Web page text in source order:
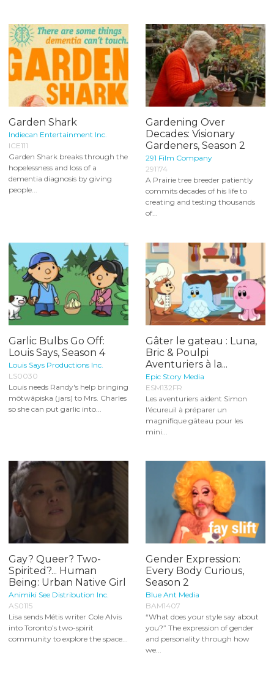
Garden Shark
Indiecan Entertainment Inc.
ICE111
Garden Shark breaks through the
hopelessness and loss of a
dementia diagnosis by giving
people...
Gardening Over
Decades: Visionary
Gardeners, Season 2
291 Film Company
291174
A Prairie tree breeder patiently
commits decades of his life to
creating and testing thousands
of...
Garlic Bulbs Go Off:
Louis Says, Season 4
Louis Says Productions Inc.
LS0030
Louis needs Randy's help bringing
môtwâpiska (jars) to Mrs. Charles
so she can put garlic into...
Gâter le gateau : Luna,
Bric & Poulpi
Aventuriers à la...
Epic Story Media
ESM132FR
Les aventuriers aident Simon
l'écureuil à préparer un
magnifique gâteau pour les
mini...
Gay? Queer? Two-
Spirited?... Human
Being: Urban Native Girl
Animiki See Distribution Inc.
AS0115
Lisa sends Métis writer Cole Alvis
into Toronto’s two-spirit
community to explore the space...
Gender Expression:
Every Body Curious,
Season 2
Blue Ant Media
BAM1407
“What does your style say about
you?” The expression of gender
and personality through how
we...